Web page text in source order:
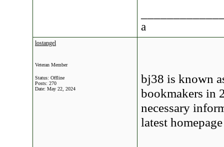
a
lostangel
Veteran Member
Status: Offline
Posts: 270
Date: May 22, 2024
bj38 is known
bookmakers in
necessary
latest